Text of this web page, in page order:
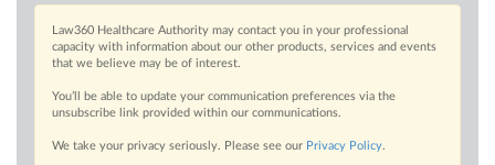
Law360 Healthcare Authority may contact you in your professional
capacity with information about our other products, services and events
that we believe may be of interest.
You’ll be able to update your communication preferences via the
unsubscribe link provided within our communications.
We take your privacy seriously. Please see our Privacy Policy.